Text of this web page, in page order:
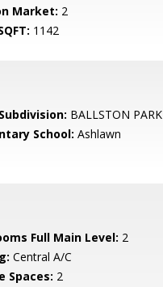
Market: 2
1142
BALLSTON PARK
School: Ashlawn
Full Main Level: 2
Central A/C
Spaces: 2